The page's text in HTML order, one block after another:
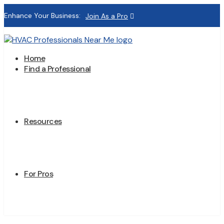
Enhance Your Business: Join As a Pro
Home
Find a Professional
Resources
For Pros